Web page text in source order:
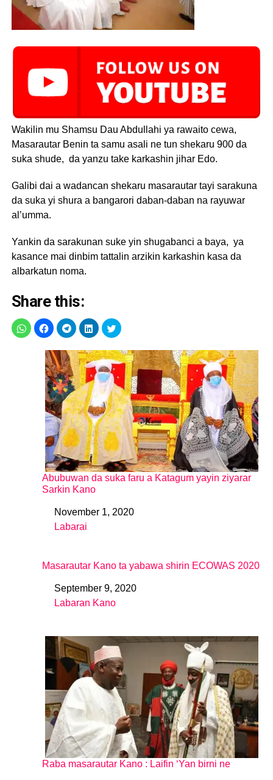
Wakilin mu Shamsu Dau Abdullahi ya rawaito cewa,
Masarautar Benin ta samu asali ne tun shekaru 900 da
suka shude, da yanzu take karkashin jihar Edo.
Galibi dai a wadancan shekaru masarautar tayi sarakuna
da suka yi shura a bangarori daban-daban na rayuwar
al’umma.
Yankin da sarakunan suke yin shugabanci a baya, ya
kasance mai dinbim tattalin arzikin karkashin kasa da
albarkatun noma.
Share this:
Abubuwan da suka faru a Katagum yayin ziyarar
Sarkin Kano
DateNovember 1, 2020
In relation to
Labarai
Masarautar Kano ta yabawa shirin ECOWAS 2020
DateSeptember 9, 2020
In relation to
Labaran Kano
Raba masarautar Kano : Laifin ‘Yan birni ne